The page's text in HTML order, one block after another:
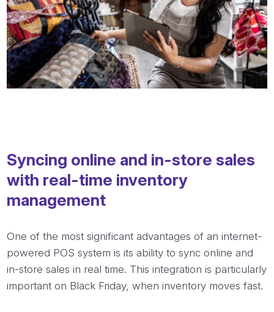
Syncing online and in-store sales
with real-time inventory
management
One of the most significant advantages of an internet-
powered POS system is its ability to sync online and
in-store sales in real time. This integration is particularly
important on Black Friday, when inventory moves fast.